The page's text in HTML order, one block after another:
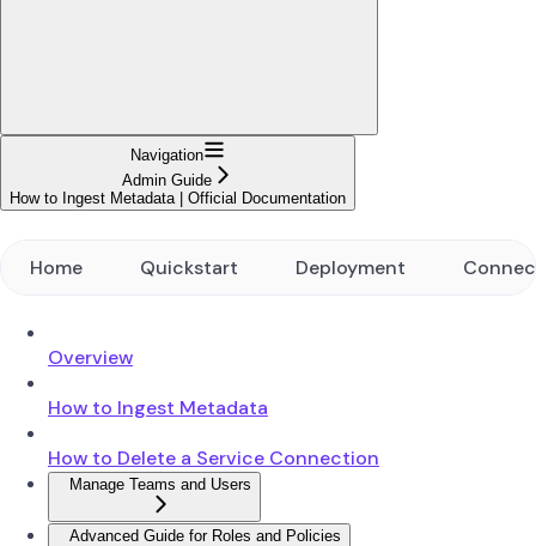
Navigation
Admin Guide
How to Ingest Metadata | Official Documentation
Home Quickstart Deployment
Overview
How to Ingest Metadata
How to Delete a Service Connection
Manage Teams and Users
Advanced Guide for Roles and Policies